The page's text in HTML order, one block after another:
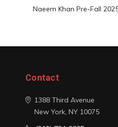
Naeem Khan Pre-Fall
Contact
1388 Third Avenue
New York, NY 10075